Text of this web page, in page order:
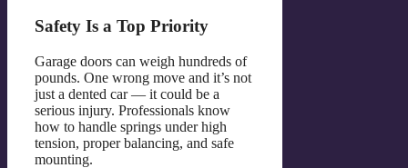
Safety Is a Top Priority
Garage doors can weigh hundreds of
pounds. One wrong move and it’s not
just a dented car — it could be a
serious injury. Professionals know
how to handle springs under high
tension, proper balancing, and safe
mounting.